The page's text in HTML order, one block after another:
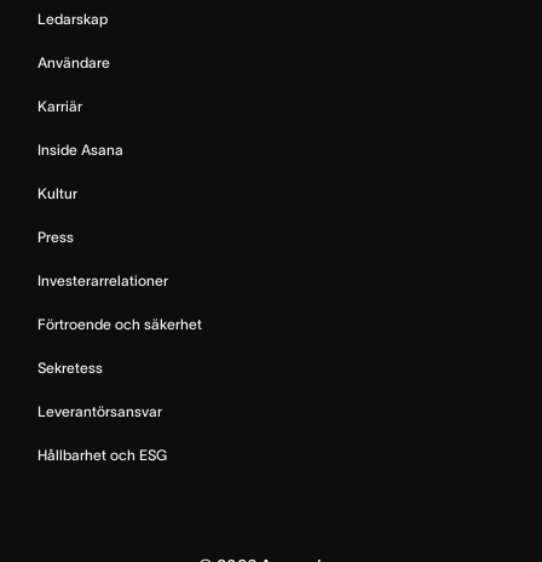
Ledarskap
Användare
Karriär
Inside Asana
Kultur
Press
Investerarrelationer
Förtroende och säkerhet
Sekretess
Leverantörsansvar
Hållbarhet och ESG